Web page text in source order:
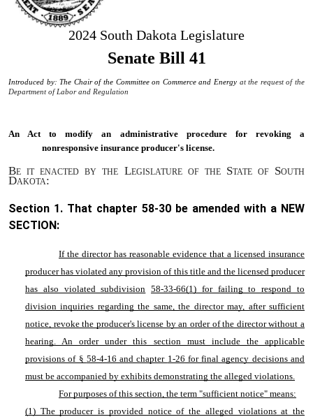
2024 South Dakota Legislature
Senate Bill 41
Introduced by: The Chair of the Committee on Commerce and Energy at the request of the
Department of Labor and Regulation
An Act to
modify an administrative procedure for revoking a
nonresponsive insurance producer's license.
Be it enacted by the Legislature of the State of South
Dakota:
Section 1. That chapter 58-30 be amended with a NEW
SECTION:
If the director has reasonable evidence that a licensed insurance
producer has violated any provision of this title and the licensed producer
has also violated subdivision
58-33-66(1) for failing to respond to
division inquiries regarding the same, the director may, after sufficient
notice, revoke the producer's license by an order of the director without a
hearing. An order under this section must include the applicable
provisions of § 58-4-16 and chapter 1-26 for final agency decisions and
must be accompanied by exhibits demonstrating the alleged violations.
For purposes of this section, the term "sufficient notice" means:
(1) The producer is provided notice of the alleged violations at the